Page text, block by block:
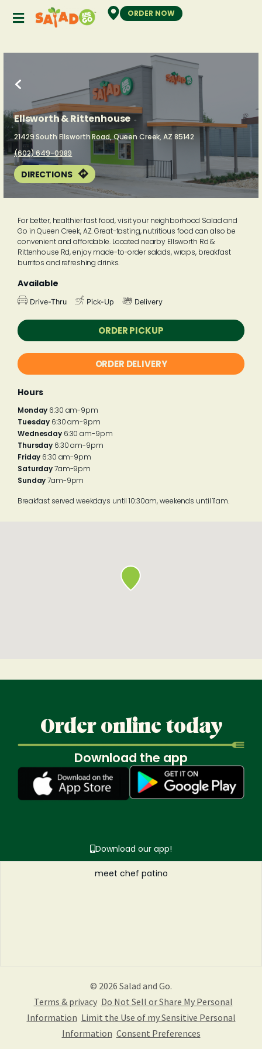
ORDER NOW
Ellsworth & Rittenhouse
21429South Ellsworth Road,Queen Creek,AZ 85142
(602) 649-0989
DIRECTIONS
For better, healthier fast food, visit your neighborhood Salad and
Go in Queen Creek, AZ. Great-tasting, nutritious food can also be
convenient and affordable. Located nearby Ellsworth Rd &
Rittenhouse Rd, enjoy made-to-order salads, wraps, breakfast
burritos and refreshing drinks.
Available
Drive-Thru Pick-Up Delivery
ORDER PICKUP
ORDER DELIVERY
Hours
Monday 6:30 am-9pm
Tuesday 6:30 am-9pm
Wednesday6:30 am-9pm
Thursday 6:30 am-9pm
Friday 6:30 am-9pm
Saturday7am-9pm
Sunday7am-9pm
Breakfast served weekdays until 10:30am, weekends until 11am.
Order online today
Download the app
Download our app!
meet chef patino
© 2026 Salad and Go.
Terms & privacy Do Not Sell or Share My Personal
Information Limit the Use of my Sensitive Personal
Information Consent Preferences